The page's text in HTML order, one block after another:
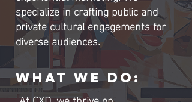
specialize in crafting public and
private cultural engagements for
diverse audiences.
WHAT WE DO: